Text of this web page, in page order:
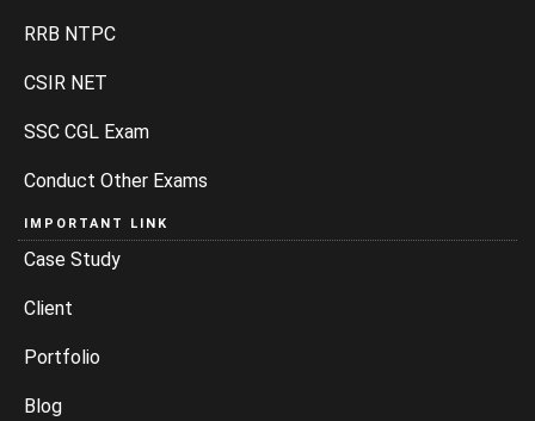
RRB NTPC
CSIR NET
SSC CGL Exam
Conduct Other Exams
IMPORTANT LINK
Case Study
Client
Portfolio
Blog